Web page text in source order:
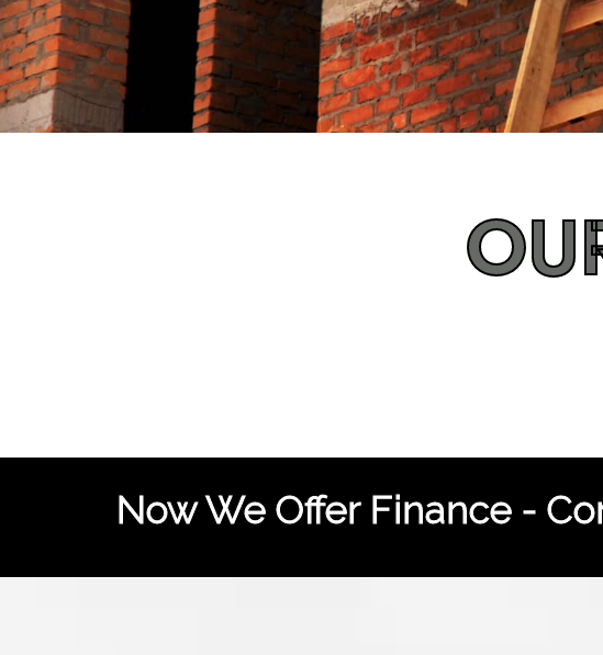
Now We Offer Finance -